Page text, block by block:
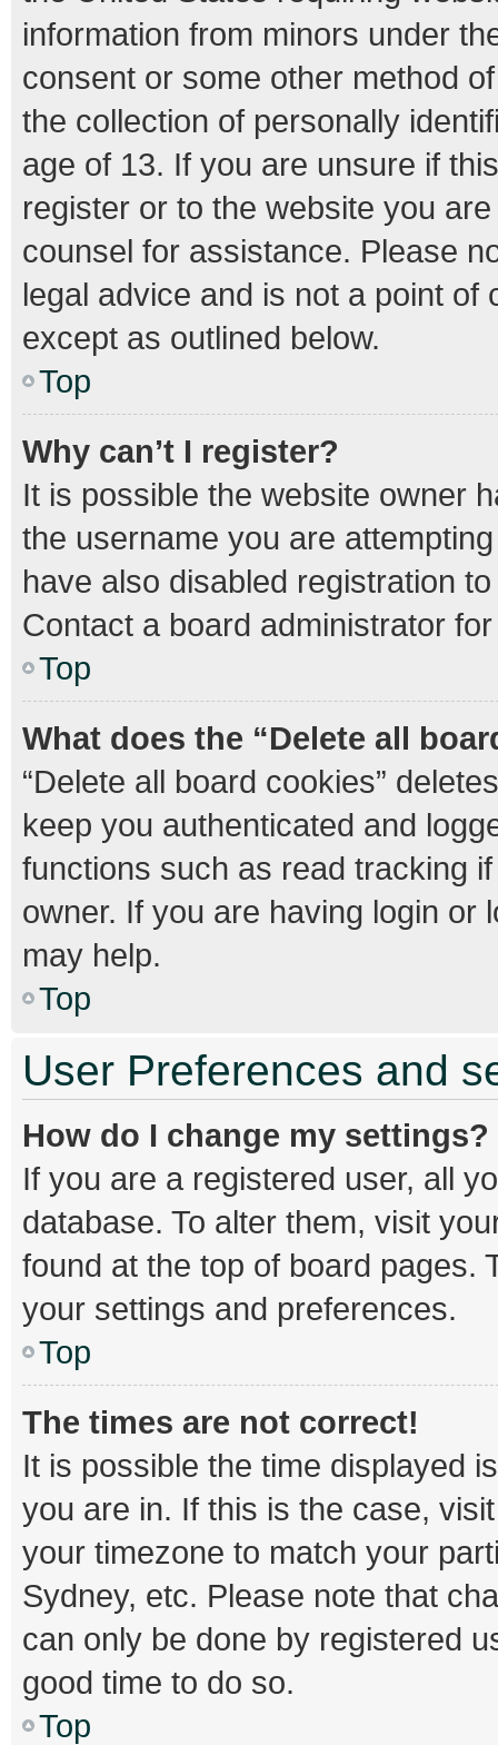
information from minors under
consent or some other method
the collection of personally
age of 13. If you are unsure if
register or to the website you
counsel for assistance. Please
legal advice and is not a point
except as outlined below.
Top
Why can’t I register?
It is possible the website owner
the username you are
have also disabled registration
Contact a board administrator
Top
What does the “Delete all
“Delete all board cookies”
keep you authenticated and
functions such as read tracking
owner. If you are having login or
may help.
Top
User Preferences and
How do I change my settings?
If you are a registered user, all
database. To alter them, visit
found at the top of board pages.
your settings and preferences.
Top
The times are not correct!
It is possible the time displayed
you are in. If this is the case,
your timezone to match your
Sydney, etc. Please note that
can only be done by registered
good time to do so.
Top